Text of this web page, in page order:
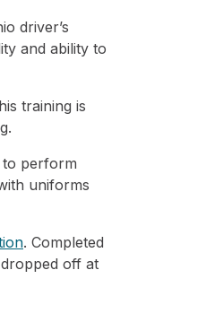
driver’s
and ability to
training is
to perform
uniforms
. Completed
off at